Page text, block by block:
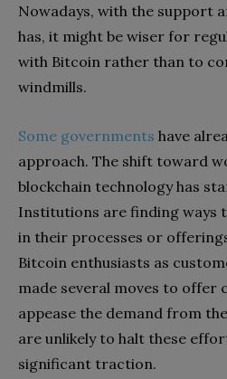
Nowadays, with the support
has, it might be wiser for
with Bitcoin rather than to
windmills.
Some governments have
approach. The shift toward
blockchain technology has
Institutions are finding ways
in their processes or
Bitcoin enthusiasts as
made several moves to
appease the demand from
are unlikely to halt these
significant traction.